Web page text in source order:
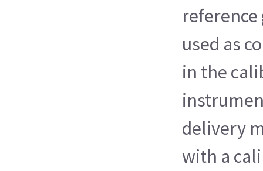
reference
used as
in the
delivery
with a